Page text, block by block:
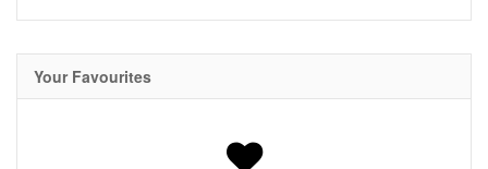
Your Favourites